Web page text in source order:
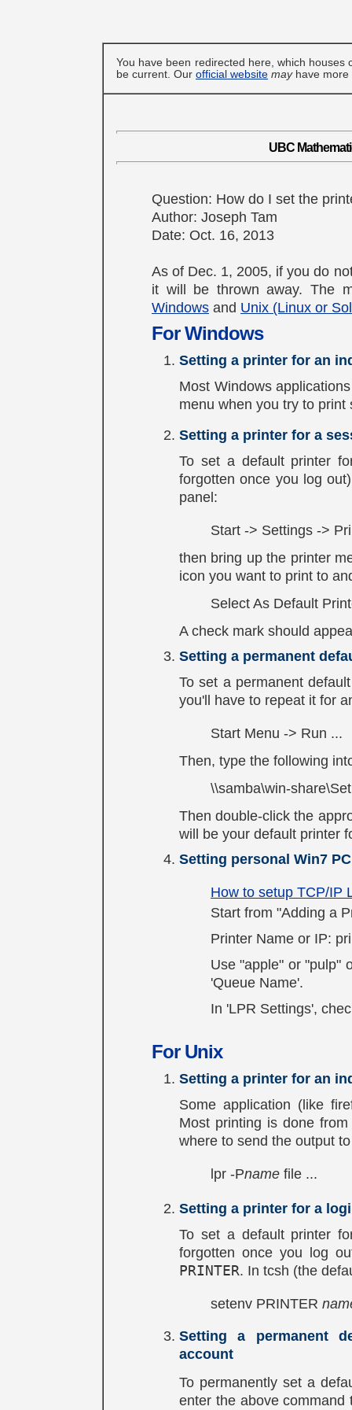
You have been redirected here, which
be current. Our official website mayhave more
UBC
Question: How do I set the
Author: Joseph Tam
Date: Oct. 16, 2013
As of Dec. 1, 2005, if you do
it will be thrown away. The
Windows and Unix (Linux or
For Windows
Setting a printer for an
Most Windows
menu when you try to
Setting a printer for a
To set a default printer
forgotten once you log
panel:
Start -> Settings ->
then bring up the printer
icon you want to print to
Select As Default
A check mark should
Setting a permanent
To set a permanent
you'll have to repeat it for
Start Menu -> Run ...
Then, type the following
\\samba\win-
Then double-click the
will be your default printer
Setting personal Win7
How to setup TCP/IP
Start from "Adding a
Printer Name or IP:
Use "apple" or "pulp"
'Queue Name'.
In 'LPR Settings',
For Unix
Setting a printer for an
Some application (like
Most printing is done
where to send the output
lpr -Pname file ...
Setting a printer for a
To set a default printer
forgotten once you log
PRINTER. In tcsh (the
setenv PRINTER
Setting a permanent
account
To permanently set a
enter the above